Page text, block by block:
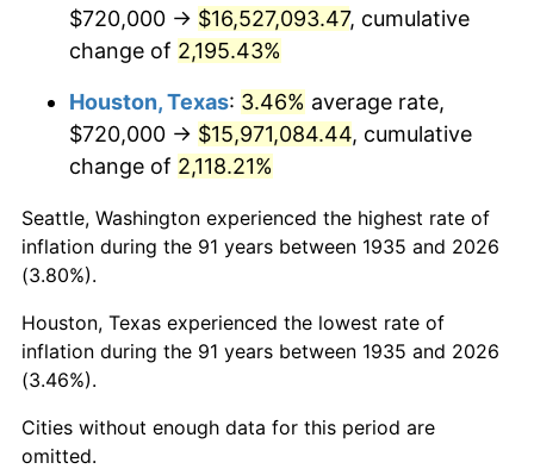
1975 $2,827,445.26 9.13%
$2,990,364.96
1977 $3,184,817.52 6.50%
1978 $3,426,569.34
1979 $3,815,474.45 11.35%
1980
1981 $4,777,226.28 10.32%
1982
1983 $5,234,452.55 3.21%
$720,000 → $16,527,093.47, cumulative
change of 2,195.43%
Houston, Texas: 3.46% average rate,
$720,000 → $15,971,084.44, cumulative
change of 2,118.21%
Seattle, Washington experienced the highest rate of
inflation during the 91 years between 1935 and 2026
(3.80%).
Houston, Texas experienced the lowest rate of
inflation during the 91 years between 1935 and 2026
(3.46%).
Cities without enough data for this period are
omitted.